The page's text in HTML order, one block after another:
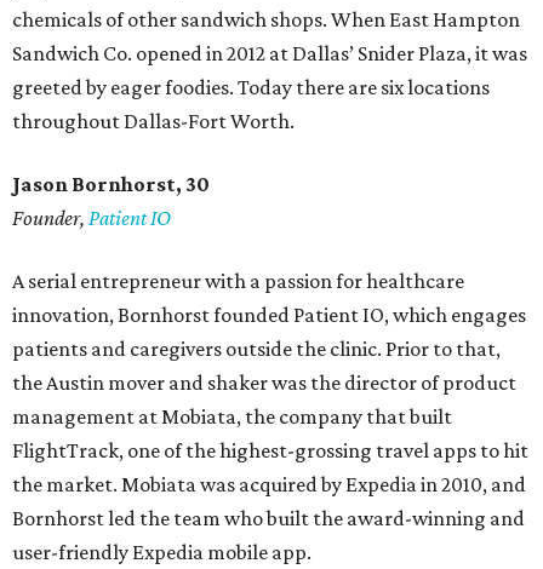
chemicals of other sandwich shops. When East Hampton
Sandwich Co. opened in 2012 at Dallas’ Snider Plaza, it was
greeted by eager foodies. Today there are six locations
throughout Dallas-Fort Worth.
Jason Bornhorst, 30
Founder, Patient IO
A serial entrepreneur with a passion for healthcare
innovation, Bornhorst founded Patient IO, which engages
patients and caregivers outside the clinic. Prior to that,
the Austin mover and shaker was the director of product
management at Mobiata, the company that built
FlightTrack, one of the highest-grossing travel apps to hit
the market. Mobiata was acquired by Expedia in 2010, and
Bornhorst led the team who built the award-winning and
user-friendly Expedia mobile app.